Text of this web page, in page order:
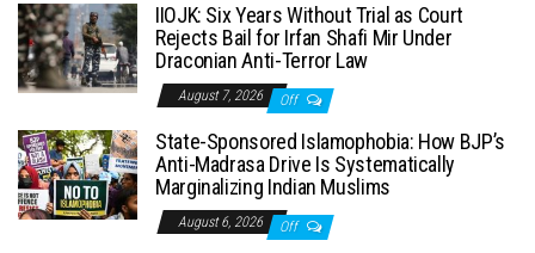
IIOJK: Six Years Without Trial as Court
Rejects Bail for Irfan Shafi Mir Under
Draconian Anti-Terror Law
August 7, 2026 Off
State-Sponsored Islamophobia: How BJP’s
Anti-Madrasa Drive Is Systematically
Marginalizing Indian Muslims
August 6, 2026 Off